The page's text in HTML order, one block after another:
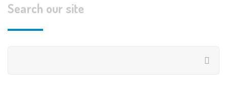
Search our site